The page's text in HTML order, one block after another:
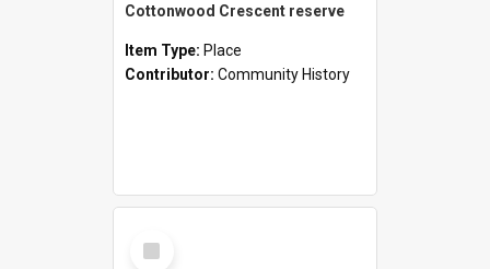
Cottonwood Crescent reserve
Item Type: Place
Contributor: Community History
Select
Item